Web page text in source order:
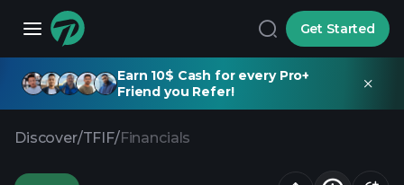
Get Started
Earn 10$ Cash for every Pro+
Friend you Refer!
Discover/TFIF/Financials